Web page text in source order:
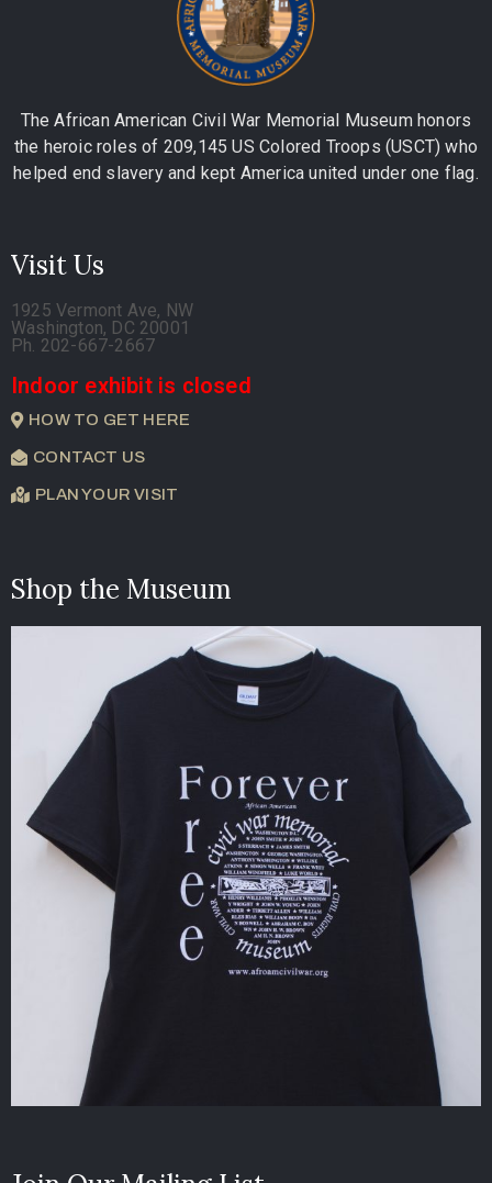
The African American Civil War Memorial Museum honors
the heroic roles of 209,145 US Colored Troops (USCT) who
helped end slavery and kept America united under one flag.
Visit Us
1925 Vermont Ave, NW
Washington, DC 20001
Ph. 202-667-2667
Indoor exhibit is closed
HOW TO GET HERE
CONTACT US
PLAN YOUR VISIT
Shop the Museum